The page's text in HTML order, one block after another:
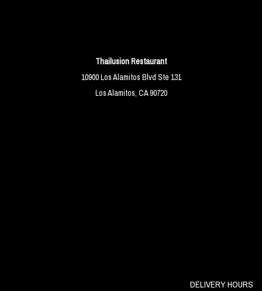
Thailusion Restaurant
10900 Los Alamitos Blvd Ste 131
Los Alamitos, CA 90720
DELIVERY HOURS